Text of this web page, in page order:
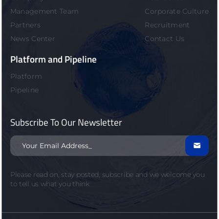
Management Team
Partners
News Center
Corporate Culture
Recruitment
Contact Us
Platform and Pipeline
Platform
Pipeline
Subscribe To Our Newsletter

Please read on, stay posted, subscribe and we welcome you
to tell us what you think